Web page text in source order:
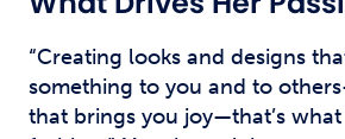
“Creating looks and designs
something to you and to
that brings you joy—that’s